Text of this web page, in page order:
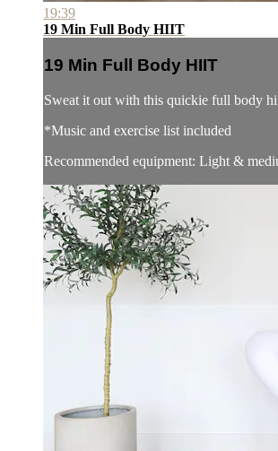
19:39
19 Min Full Body HIIT
19 Min Full Body HIIT
Sweat it out with this quickie full body
*Music and exercise list included
Recommended equipment: Light &